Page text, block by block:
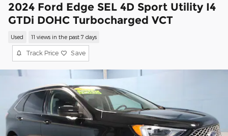
2024 Ford Edge SEL 4D Sport Utility I4
GTDi DOHC Turbocharged VCT
Used 11 views in the past 7 days
Track Price Save